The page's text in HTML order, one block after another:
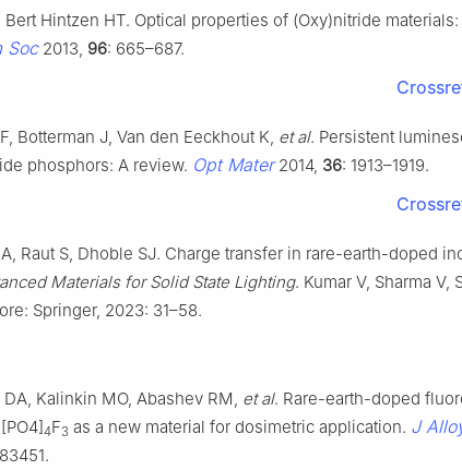
Bert Hintzen HT. Optical properties of (Oxy)nitride
Soc2013, 96: 665–687.
Botterman J, Van den Eeckhout K, et al. Persistent
phosphors: A review. Opt Mater2014, 36: 1913–1919.
Raut S, Dhoble SJ. Charge transfer in rare-earth-doped
Materials for Solid State Lighting. Kumar V, Sharma V,
Springer, 2023: 31–58.
Kalinkin MO, Abashev RM, et al. Rare-earth-doped
[PO4]4F3 as a new material for dosimetric application. J